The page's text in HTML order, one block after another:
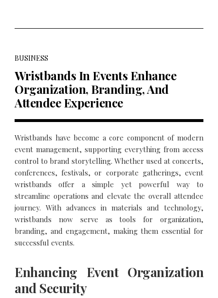
BUSINESS
Wristbands In Events Enhance
Organization, Branding, And
Attendee Experience
Wristbands have become a core component of modern
event management, supporting everything from access
control to brand storytelling. Whether used at concerts,
conferences, festivals, or corporate gatherings, event
wristbands offer a simple yet powerful way to
streamline operations and elevate the overall attendee
journey. With advances in materials and technology,
wristbands now serve as tools for organization,
branding, and engagement, making them essential for
successful events.
Enhancing Event Organization
and Security